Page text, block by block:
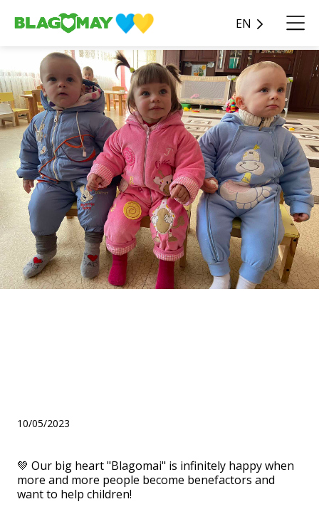
EN
10/05/2023
💚 Our big heart "Blagomai" is infinitely happy when
more and more people become benefactors and
want to help children!